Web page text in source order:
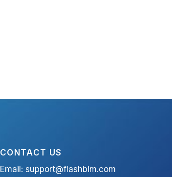
CONTACT US
Email: support@flashbim.com